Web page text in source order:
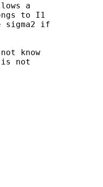
a
to I1
sigma2 if
know
is not